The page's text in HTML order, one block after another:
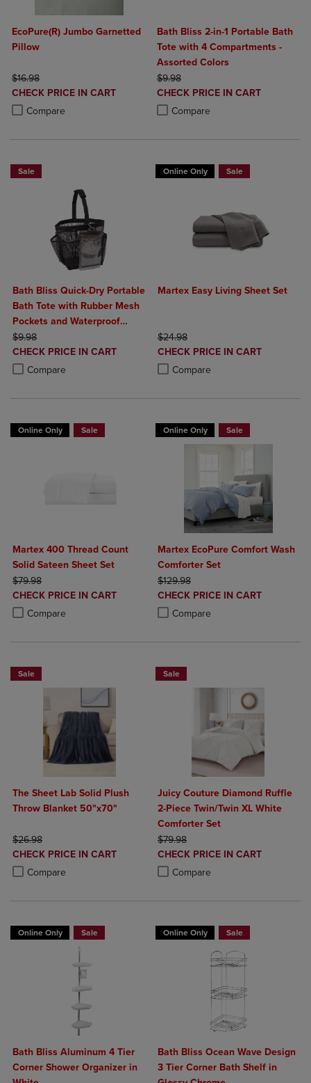
EcoPure(R) Jumbo Garnetted
Pillow
ORIGINAL PRICE
$16.98
DISCOUNTED
PRICE
CHECK PRICE IN CART
Compare
Product added, Select 2 to 4 Products to Compare, Items added for
Product removed, Select 2 to 4 Products to Compare, Items added
Bath Bliss 2-in-1 Portable Bath
Tote with 4 Compartments -
Assorted Colors
ORIGINAL PRICE
$9.98
DISCOUNTED
PRICE
CHECK PRICE IN CART
Compare
Product added, Select 2 to 4
Product removed, Select 2 to 4
Sale
Bath Bliss Quick-Dry Portable
Bath Tote with Rubber Mesh
Pockets and Waterproof
Phone Holder
ORIGINAL PRICE
$9.98
DISCOUNTED
PRICE
CHECK PRICE IN CART
Compare
Product added, Select 2 to 4 Products to Compare, Items added for
Product removed, Select 2 to 4 Products to Compare, Items added
Online Only Sale
Martex Easy Living Sheet Set
ORIGINAL PRICE
$24.98
DISCOUNTED
PRICE
CHECK PRICE IN CART
Compare
Product added, Select 2 to 4
Product removed, Select 2 to 4
Online Only Sale
Martex 400 Thread Count
Solid Sateen Sheet Set
ORIGINAL PRICE
$79.98
DISCOUNTED
PRICE
CHECK PRICE IN CART
Compare
Product added, Select 2 to 4 Products to Compare, Items added for
Product removed, Select 2 to 4 Products to Compare, Items added
Online Only Sale
Martex EcoPure Comfort Wash
Comforter Set
ORIGINAL PRICE
$129.98
DISCOUNTED
PRICE
CHECK PRICE IN CART
Compare
Product added, Select 2 to 4
Product removed, Select 2 to 4
Sale
The Sheet Lab Solid Plush
Throw Blanket 50"x70"
ORIGINAL PRICE
$26.98
DISCOUNTED
PRICE
CHECK PRICE IN CART
Compare
Product added, Select 2 to 4 Products to Compare, Items added for
Product removed, Select 2 to 4 Products to Compare, Items added
Sale
Juicy Couture Diamond Ruffle
2-Piece Twin/Twin XL White
Comforter Set
ORIGINAL PRICE
$79.98
DISCOUNTED
PRICE
CHECK PRICE IN CART
Compare
Product added, Select 2 to 4
Product removed, Select 2 to 4
Online Only Sale
Bath Bliss Aluminum 4 Tier
Corner Shower Organizer in
Online Only Sale
Bath Bliss Ocean Wave Design
3 Tier Corner Bath Shelf in